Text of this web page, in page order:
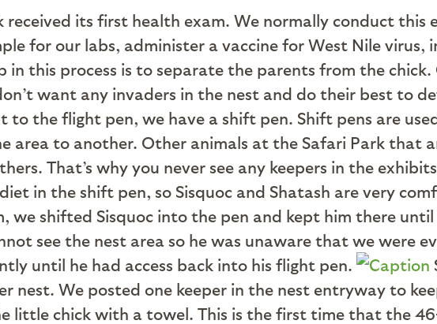
received its first health exam. We normally conduct this
for our labs, administer a vaccine for West Nile virus,
this process is to separate the parents from the chick.
want any invaders in the nest and do their best to
to the flight pen, we have a shift pen. Shift pens are
area to another. Other animals at the Safari Park that
That’s why you never see any keepers in the
in the shift pen, so Sisquoc and Shatash are very
we shifted Sisquoc into the pen and kept him there
see the nest area so he was unaware that we were
until he had access back into his flight pen.
nest. We posted one keeper in the nest entryway to
little chick with a towel. This is the first time that the